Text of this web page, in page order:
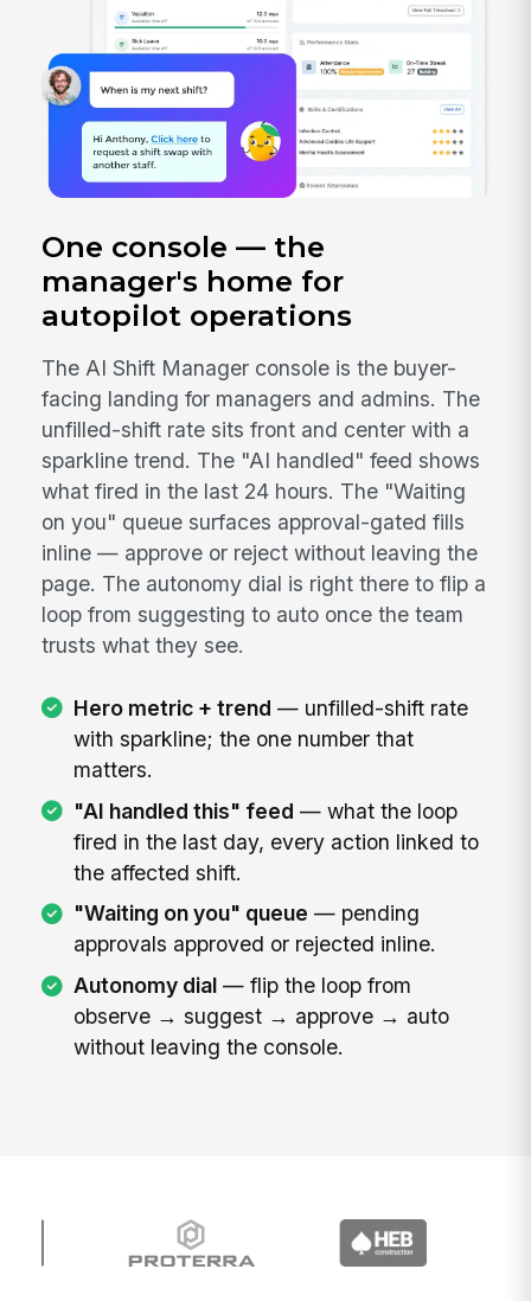
One console — the
manager's home for
autopilot operations
The AI Shift Manager console is the buyer-
facing landing for managers and admins. The
unfilled-shift rate sits front and center with a
sparkline trend. The "AI handled" feed shows
what fired in the last 24 hours. The "Waiting
on you" queue surfaces approval-gated fills
inline — approve or reject without leaving the
page. The autonomy dial is right there to flip a
loop from suggesting to auto once the team
trusts what they see.
Hero metric + trend — unfilled-shift rate
with sparkline; the one number that
matters.
"AI handled this" feed — what the loop
fired in the last day, every action linked to
the affected shift.
"Waiting on you" queue — pending
approvals approved or rejected inline.
Autonomy dial— flip the loop from
observe → suggest → approve → auto
without leaving the console.